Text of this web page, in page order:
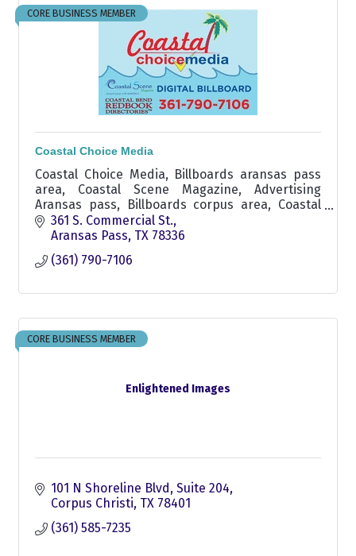
CORE BUSINESS MEMBER
Coastal Choice Media
Coastal Choice Media, Billboards aransas pass
area, Coastal Scene Magazine, Advertising
Aransas pass, Billboards corpus area, Coastal
Scene Magazine Aransas pass,
361 S. Commercial St.
Aransas Pass TX 78336
(361) 790-7106
Enlightened Images
CORE BUSINESS MEMBER
101 N Shoreline Blvd Suite 204
Corpus Christi TX 78401
(361) 585-7235